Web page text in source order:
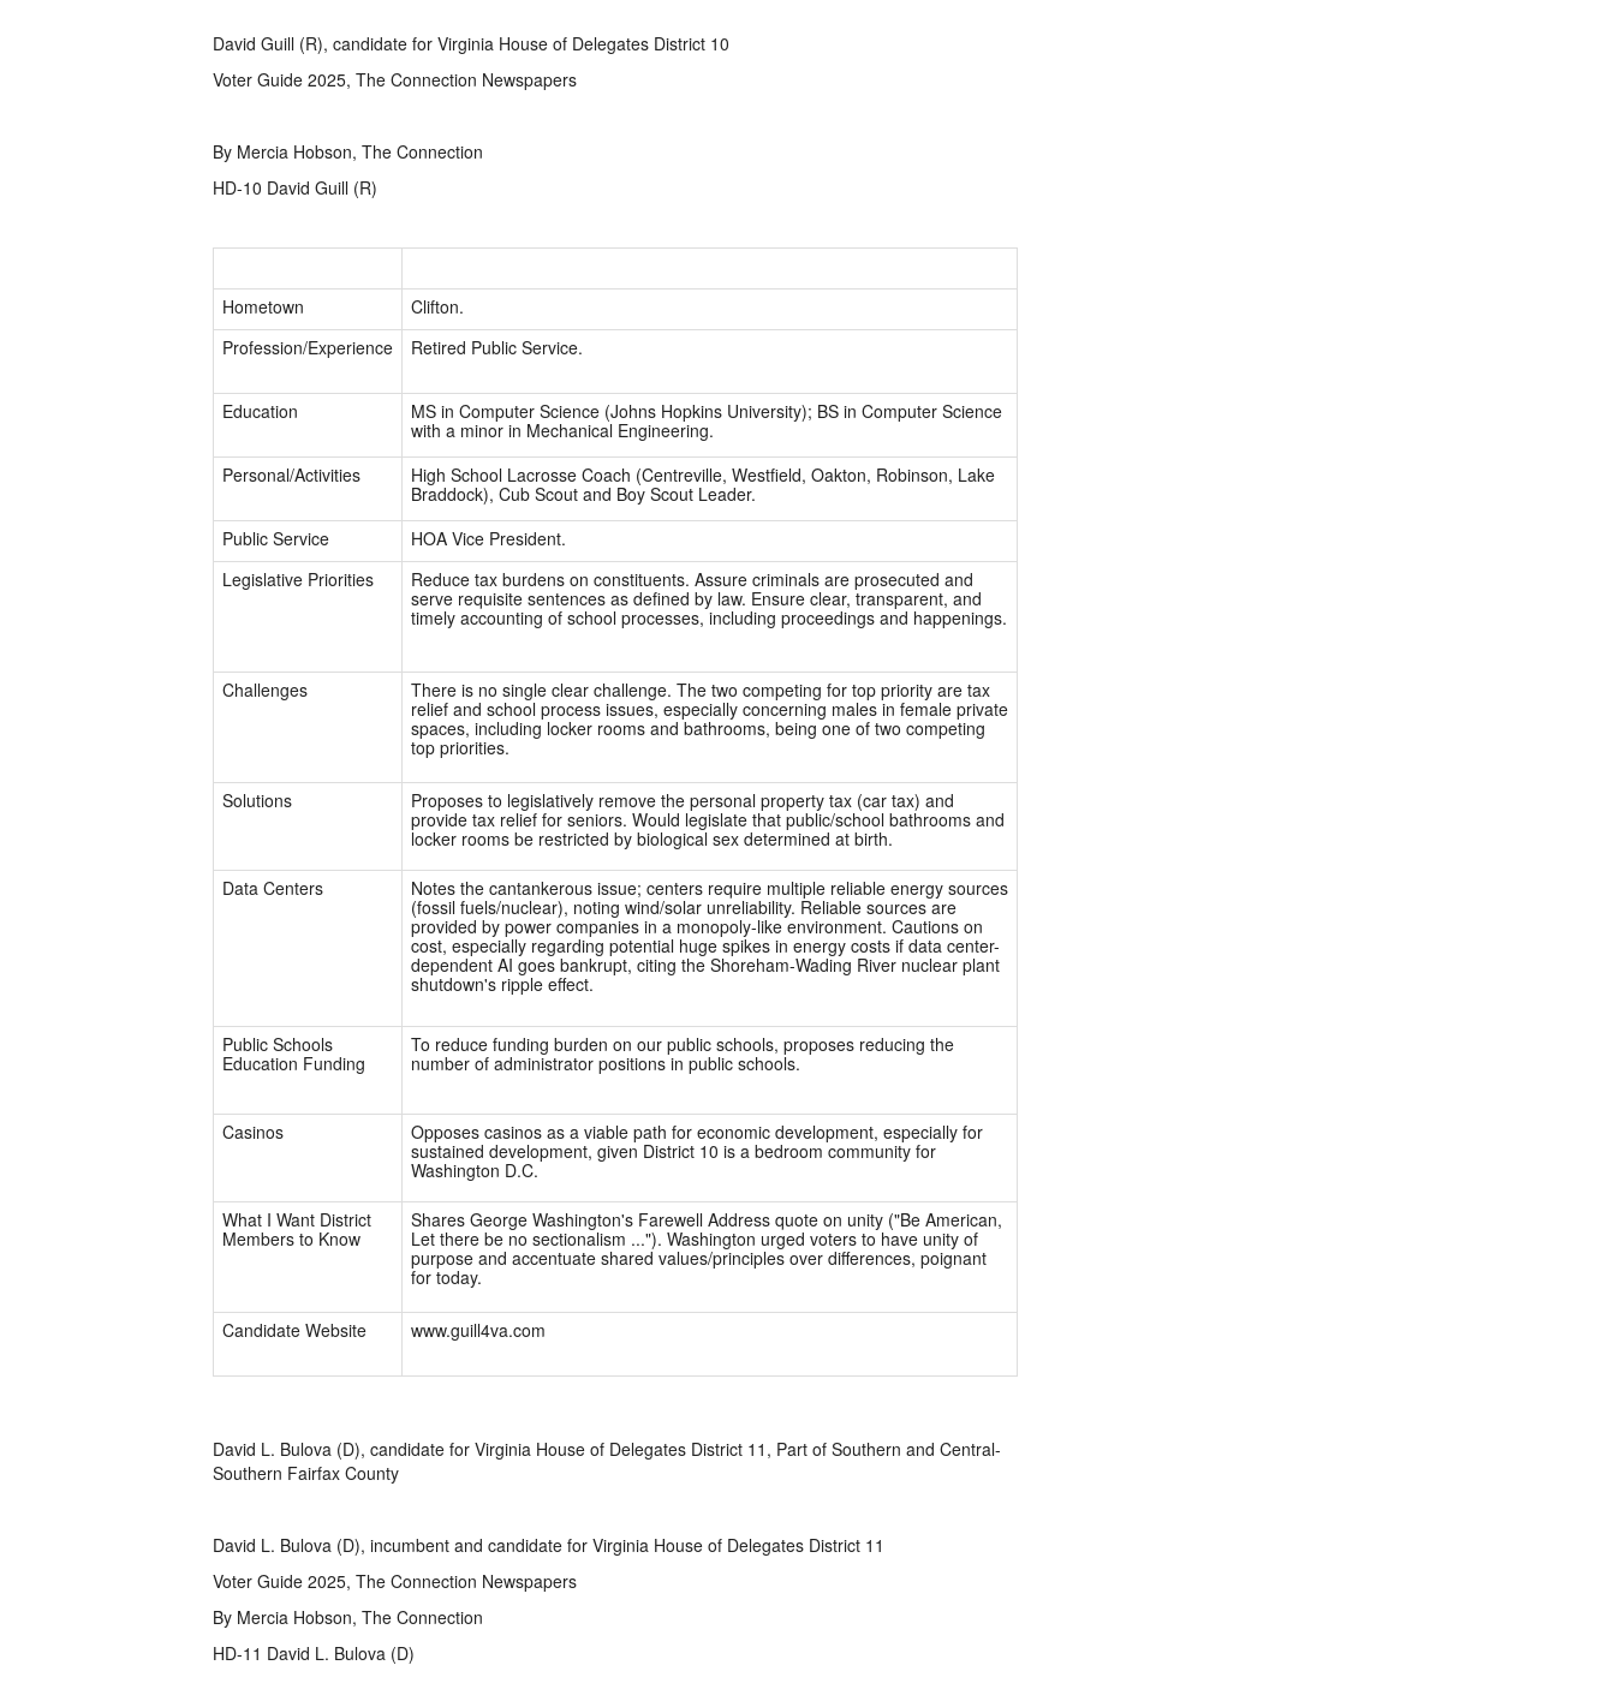
David Guill (R), candidate for Virginia House of Delegates District 10
Voter Guide 2025, The Connection Newspapers
By Mercia Hobson, The Connection
HD-10 David Guill (R)
Hometown
Clifton.
Profession/Experience
Retired Public Service.
Education
MS in Computer Science (Johns Hopkins University); BS in Computer Science
with a minor in Mechanical Engineering.
Personal/Activities
High School Lacrosse Coach (Centreville, Westfield, Oakton, Robinson, Lake
Braddock), Cub Scout and Boy Scout Leader.
Public Service
HOA Vice President.
Legislative Priorities
Reduce tax burdens on constituents. Assure criminals are prosecuted and
serve requisite sentences as defined by law. Ensure clear, transparent, and
timely accounting of school processes, including proceedings and happenings.
Challenges
There is no single clear challenge. The two competing for top priority are tax
relief and school process issues, especially concerning males in female private
spaces, including locker rooms and bathrooms, being one of two competing
top priorities.
Solutions
Proposes to legislatively remove the personal property tax (car tax) and
provide tax relief for seniors. Would legislate that public/school bathrooms and
locker rooms be restricted by biological sex determined at birth.
Data Centers
Notes the cantankerous issue; centers require multiple reliable energy sources
(fossil fuels/nuclear), noting wind/solar unreliability. Reliable sources are
provided by power companies in a monopoly-like environment. Cautions on
cost, especially regarding potential huge spikes in energy costs if data center-
dependent AI goes bankrupt, citing the Shoreham-Wading River nuclear plant
shutdown's ripple effect.
Public Schools
Education Funding
To reduce funding burden on our public schools, proposes reducing the
number of administrator positions in public schools.
Casinos
Opposes casinos as a viable path for economic development, especially for
sustained development, given District 10 is a bedroom community for
Washington D.C.
What I Want District
Members to Know
Shares George Washington's Farewell Address quote on unity ("Be American,
Let there be no sectionalism ..."). Washington urged voters to have unity of
purpose and accentuate shared values/principles over differences, poignant
for today.
Candidate Website www.guill4va.com
David L. Bulova (D), candidate for Virginia House of Delegates District 11, Part of Southern and Central-
Southern Fairfax County
David L. Bulova (D), incumbent and candidate for Virginia House of Delegates District 11
Voter Guide 2025, The Connection Newspapers
By Mercia Hobson, The Connection
HD-11 David L. Bulova (D)